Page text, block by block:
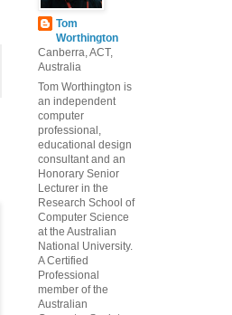
Tom
Worthington
Canberra, ACT,
Australia
Tom Worthington is
an independent
computer
professional,
educational design
consultant and an
Honorary Senior
Lecturer in the
Research School of
Computer Science
at the Australian
National University.
A Certified
Professional
member of the
Australian